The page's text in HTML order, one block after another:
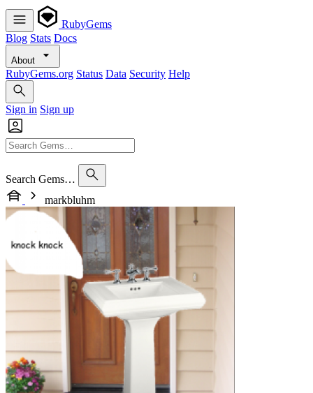
RubyGems
Blog Stats Docs
About
RubyGems.org Status Data Security Help
Sign in Sign up
Search Gems…
markbluhm